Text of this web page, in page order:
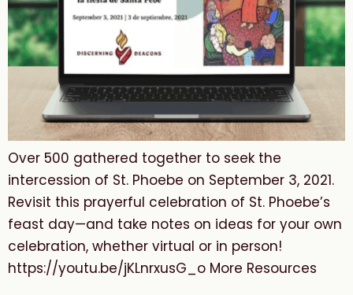
Over 500 gathered together to seek the
intercession of St. Phoebe on September 3, 2021.
Revisit this prayerful celebration of St. Phoebe’s
feast day—and take notes on ideas for your own
celebration, whether virtual or in person!
https://youtu.be/jKLnrxusG_o More Resources